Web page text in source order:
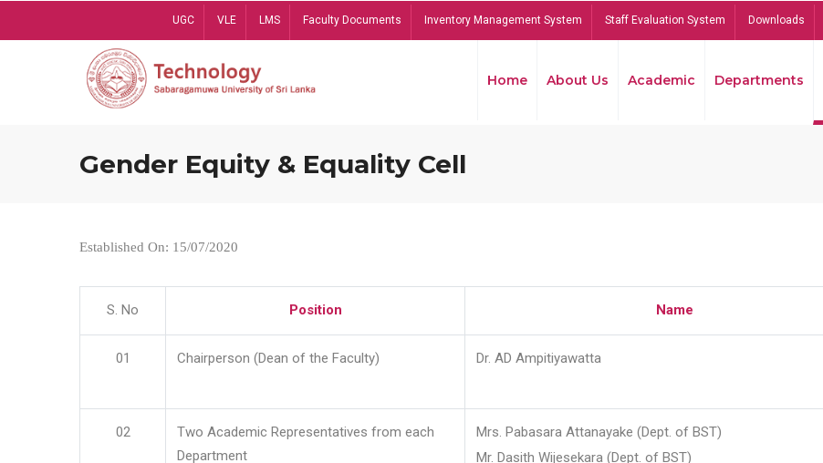
UGC VLE LMS Faculty Documents Inventory Management System Staff Evaluation System Downloads
Home About Us Academic Departments
Gender Equity & Equality Cell
Established On: 15/07/2020
S. No Position Name
01 Chairperson (Dean of the Faculty) Dr. AD Ampitiyawatta
02
Two Academic Representatives from each
Department
Mrs. Pabasara Attanayake (Dept. of BST)
Mr. Dasith Wijesekara (Dept. of BST)